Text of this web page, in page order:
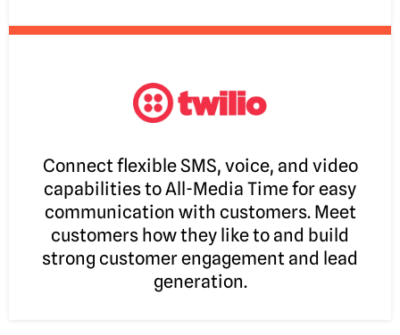
Connect flexible SMS, voice, and video
capabilities to All-Media Time for easy
communication with customers. Meet
customers how they like to and build
strong customer engagement and lead
generation.